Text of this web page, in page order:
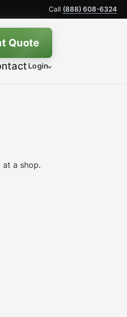
Call (888) 608-6324
Login
Quote
a shop.